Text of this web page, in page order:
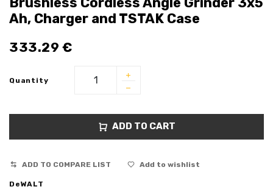
Ah, Charger and TSTAK Case
333.29 €
Quantity
ADD TO CART
ADD TO COMPARE LIST Add to wishlist
DeWALT